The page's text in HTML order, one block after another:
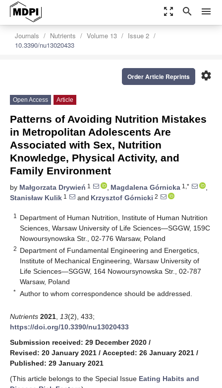
zoom_out_map search menu
Journals Nutrients Volume 13
Issue 2
10.3390/nu13020433
settings
Order Article Reprints
Open Access Article
Patterns of Avoiding Nutrition Mistakes
in Metropolitan Adolescents Are
Associated with Sex, Nutrition
Knowledge, Physical Activity, and
Family Environment
by Małgorzata Drywień 1 , Magdalena Górnicka 1,*
,
Stanisław Kulik 1 and Krzysztof Górnicki 2
1
Department of Human Nutrition, Institute of Human Nutrition
Sciences, Warsaw University of Life Sciences—SGGW, 159C
Nowoursynowska Str., 02-776 Warsaw, Poland
2 Department of Fundamental Engineering and Energetics,
Institute of Mechanical Engineering, Warsaw University of
Life Sciences—SGGW, 164 Nowoursynowska Str., 02-787
Warsaw, Poland
* Author to whom correspondence should be addressed.
Nutrients 2021 13(2), 433;
https://doi.org/10.3390/nu13020433
Submission received: 29 December 2020 /
Revised: 20 January 2021 / Accepted: 26 January 2021 /
Published: 29 January 2021
(This article belongs to the Special Issue Eating Habits and